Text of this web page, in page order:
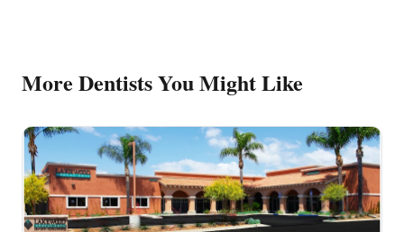
More DentistsYou Might Like